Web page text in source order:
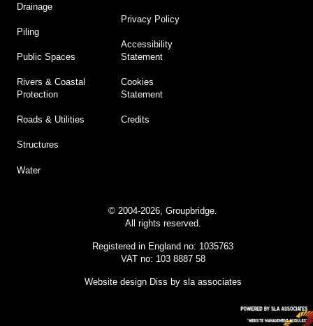
Drainage
Piling
Public Spaces
Rivers & Coastal
Protection
Roads & Utilities
Structures
Water
Privacy Policy
Accessibility
Statement
Cookies
Statement
Credits
© 2004-2026, Groupbridge.
All rights reserved.
Registered in England no: 1035763
VAT no: 103 8887 58
Website design Diss by sla associates